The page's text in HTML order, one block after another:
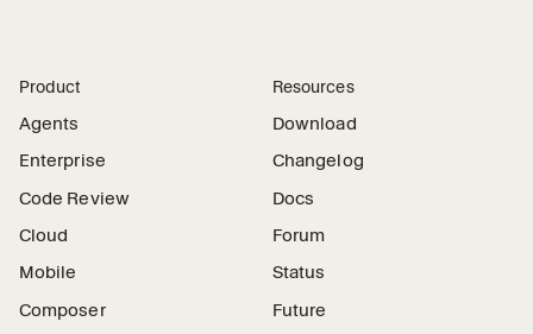
Product
Agents
Enterprise
Code Review
Cloud
Mobile
Composer
Resources
Download
Changelog
Docs
Forum
Status
Future